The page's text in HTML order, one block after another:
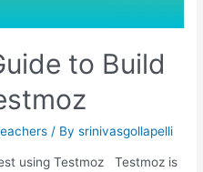
to Build
/ Bysrinivasgollapelli
using Testmoz Testmoz is